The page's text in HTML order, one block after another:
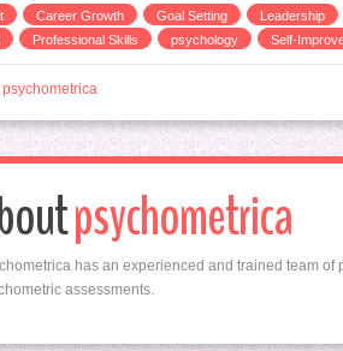
Career Growth Goal Setting Leadership
Professional Skills psychology Self-
psychometrica
psychometrica
has an experienced and trained team
assessments.